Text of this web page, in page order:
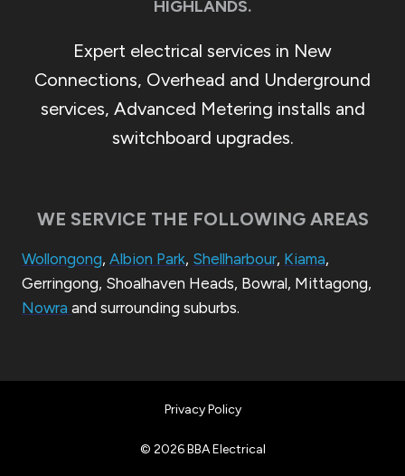
HIGHLANDS.
Expert electrical services in New
Connections, Overhead and Underground
services, Advanced Metering installs and
switchboard upgrades.
WE SERVICE THE FOLLOWING AREAS
Wollongong, Albion Park, Shellharbour, Kiama,
Gerringong, Shoalhaven Heads, Bowral, Mittagong,
Nowra and surrounding suburbs.
Privacy Policy
© 2026 BBA Electrical